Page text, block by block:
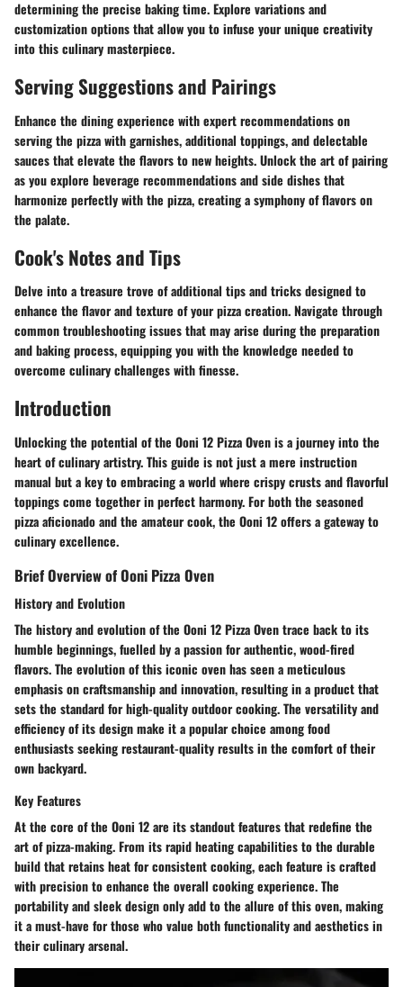
determining the precise baking time. Explore variations and
customization options that allow you to infuse your unique creativity
into this culinary masterpiece.
Serving Suggestions and Pairings
Enhance the dining experience with expert recommendations on
serving the pizza with garnishes, additional toppings, and delectable
sauces that elevate the flavors to new heights. Unlock the art of pairing
as you explore beverage recommendations and side dishes that
harmonize perfectly with the pizza, creating a symphony of flavors on
the palate.
Cook's Notes and Tips
Delve into a treasure trove of additional tips and tricks designed to
enhance the flavor and texture of your pizza creation. Navigate through
common troubleshooting issues that may arise during the preparation
and baking process, equipping you with the knowledge needed to
overcome culinary challenges with finesse.
Introduction
Unlocking the potential of the Ooni 12 Pizza Oven is a journey into the
heart of culinary artistry. This guide is not just a mere instruction
manual but a key to embracing a world where crispy crusts and flavorful
toppings come together in perfect harmony. For both the seasoned
pizza aficionado and the amateur cook, the Ooni 12 offers a gateway to
culinary excellence.
Brief Overview of Ooni Pizza Oven
History and Evolution
The history and evolution of the Ooni 12 Pizza Oven trace back to its
humble beginnings, fuelled by a passion for authentic, wood-fired
flavors. The evolution of this iconic oven has seen a meticulous
emphasis on craftsmanship and innovation, resulting in a product that
sets the standard for high-quality outdoor cooking. The versatility and
efficiency of its design make it a popular choice among food
enthusiasts seeking restaurant-quality results in the comfort of their
own backyard.
Key Features
At the core of the Ooni 12 are its standout features that redefine the
art of pizza-making. From its rapid heating capabilities to the durable
build that retains heat for consistent cooking, each feature is crafted
with precision to enhance the overall cooking experience. The
portability and sleek design only add to the allure of this oven, making
it a must-have for those who value both functionality and aesthetics in
their culinary arsenal.